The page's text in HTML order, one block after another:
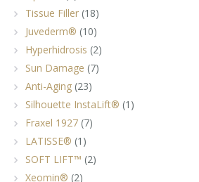
Tissue Filler (18)
Juvederm® (10)
Hyperhidrosis (2)
Sun Damage (7)
Anti-Aging (23)
Silhouette InstaLift® (1)
Fraxel 1927 (7)
LATISSE® (1)
SOFT LIFT™ (2)
Xeomin® (2)